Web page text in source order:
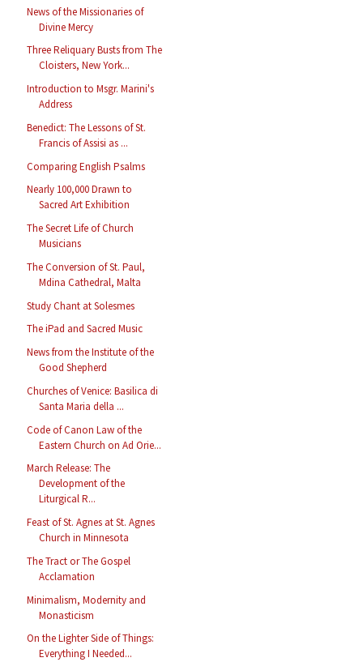
News of the Missionaries of
Divine Mercy
Three Reliquary Busts from The
Cloisters, New York...
Introduction to Msgr. Marini's
Address
Benedict: The Lessons of St.
Francis of Assisi as ...
Comparing English Psalms
Nearly 100,000 Drawn to
Sacred Art Exhibition
The Secret Life of Church
Musicians
The Conversion of St. Paul,
Mdina Cathedral, Malta
Study Chant at Solesmes
The iPad and Sacred Music
News from the Institute of the
Good Shepherd
Churches of Venice: Basilica di
Santa Maria della ...
Code of Canon Law of the
Eastern Church on Ad Orie...
March Release: The
Development of the
Liturgical R...
Feast of St. Agnes at St. Agnes
Church in Minnesota
The Tract or The Gospel
Acclamation
Minimalism, Modernity and
Monasticism
On the Lighter Side of Things:
Everything I Needed...